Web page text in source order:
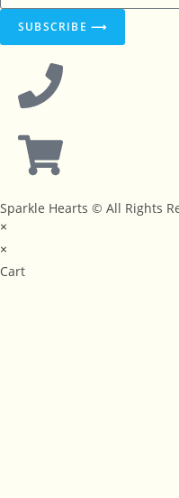
SUBSCRIBE ⟶
Sparkle Hearts © All Rights
×
×
Cart